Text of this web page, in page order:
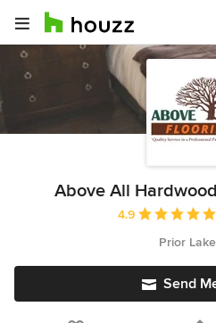
Above All
Average rating:
4.9
Prior
Send